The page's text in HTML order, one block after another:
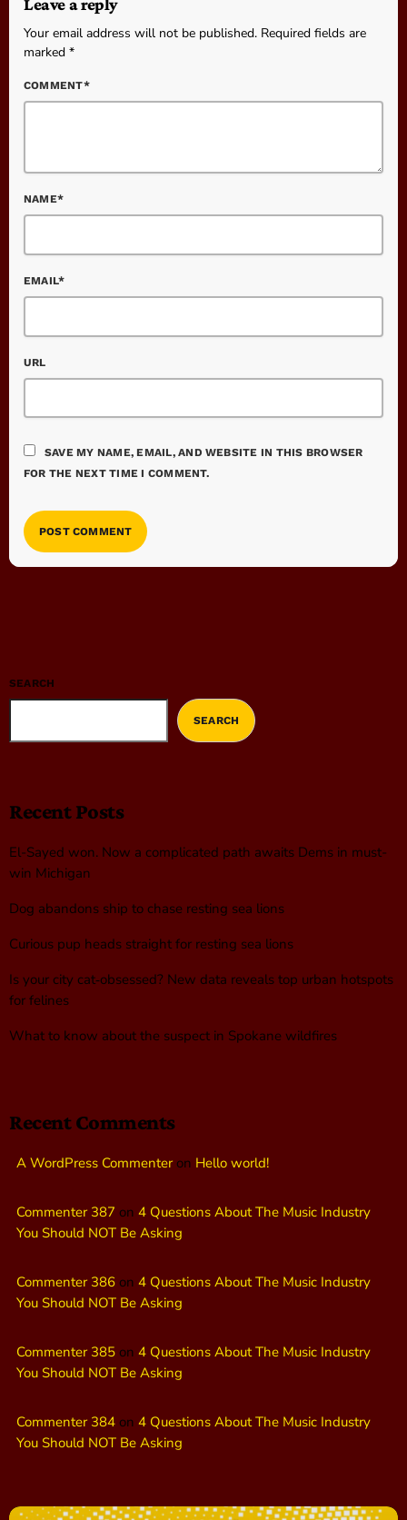
Leave a reply
Your email address will not be published. Required fields are
marked *
COMMENT*
NAME*
EMAIL*
URL
SAVE MY NAME, EMAIL, AND WEBSITE IN THIS BROWSER
FOR THE NEXT TIME I COMMENT.
SEARCH
SEARCH
Recent Posts
El-Sayed won. Now a complicated path awaits Dems in must-
win Michigan
Dog abandons ship to chase resting sea lions
Curious pup heads straight for resting sea lions
Is your city cat‑obsessed? New data reveals top urban hotspots
for felines
What to know about the suspect in Spokane wildfires
Recent Comments
A WordPress Commenteron Hello world!
Commenter 387 on 4 Questions About The Music Industry
You Should NOT Be Asking
Commenter 386 on 4 Questions About The Music Industry
You Should NOT Be Asking
Commenter 385 on 4 Questions About The Music Industry
You Should NOT Be Asking
Commenter 384 on 4 Questions About The Music Industry
You Should NOT Be Asking